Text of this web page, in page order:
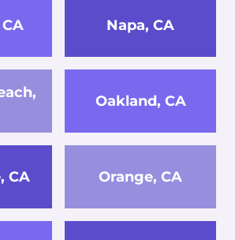
Napa, CA
Oakland, CA
CA Orange, CA